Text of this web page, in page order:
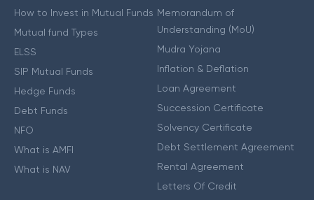
How to Invest in Mutual Funds
Mutual fund Types
ELSS
SIP Mutual Funds
Hedge Funds
Debt Funds
NFO
What is AMFI
What is NAV
Memorandum of
Understanding (MoU)
Mudra Yojana
Inflation & Deflation
Loan Agreement
Succession Certificate
Solvency Certificate
Debt Settlement Agreement
Rental Agreement
Letters Of Credit